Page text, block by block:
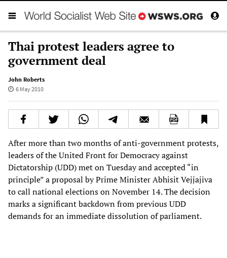
Thai protest leaders agree to
government deal
John Roberts
6 May 2010
After more than two months of anti-government protests,
leaders of the United Front for Democracy against
Dictatorship (UDD) met on Tuesday and accepted “in
principle” a proposal by Prime Minister Abhisit Vejjajiva
to call national elections on November 14. The decision
marks a significant backdown from previous UDD
demands for an immediate dissolution of parliament.